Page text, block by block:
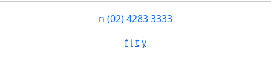
n (02) 4283 3333
f i ty